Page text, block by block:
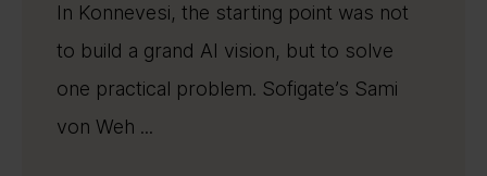
In Konnevesi, the starting point was not
to build a grand AI vision, but to solve
one practical problem. Sofigate’s Sami
von Weh ...